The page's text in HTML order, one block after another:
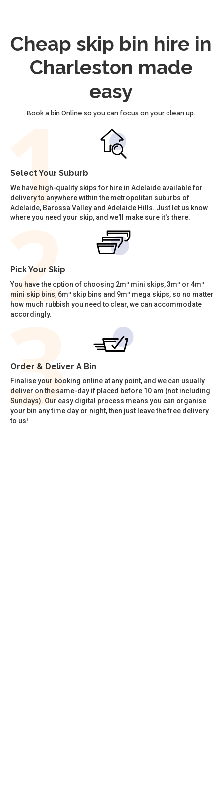
Cheap skip bin hire in
Charleston made
easy
Book a bin Online so you can focus on your clean up.
Select Your Suburb
We have high-quality skips for hire in Adelaide available for
delivery to anywhere within the metropolitan suburbs of
Adelaide, Barossa Valley and Adelaide Hills. Just let us know
where you need your skip, and we'll make sure it's there.
Pick Your Skip
You have the option of choosing 2m³ mini skips, 3m³ or 4m³
mini skip bins, 6m³ skip bins and 9m³ mega skips, so no matter
how much rubbish you need to clear, we can accommodate
accordingly.
Order & Deliver A Bin
Finalise your booking online at any point, and we can usually
deliver on the same-day if placed before 10 am (not including
Sundays). Our easy digital process means you can organise
your bin any time day or night, then just leave the free delivery
to us!